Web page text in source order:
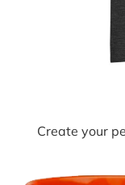
Create your